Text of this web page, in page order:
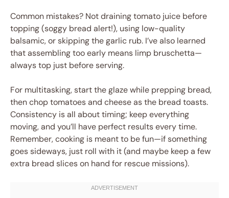
Common mistakes? Not draining tomato juice before
topping (soggy bread alert!), using low-quality
balsamic, or skipping the garlic rub. I’ve also learned
that assembling too early means limp bruschetta—
always top just before serving.
For multitasking, start the glaze while prepping bread,
then chop tomatoes and cheese as the bread toasts.
Consistency is all about timing; keep everything
moving, and you’ll have perfect results every time.
Remember, cooking is meant to be fun—if something
goes sideways, just roll with it (and maybe keep a few
extra bread slices on hand for rescue missions).